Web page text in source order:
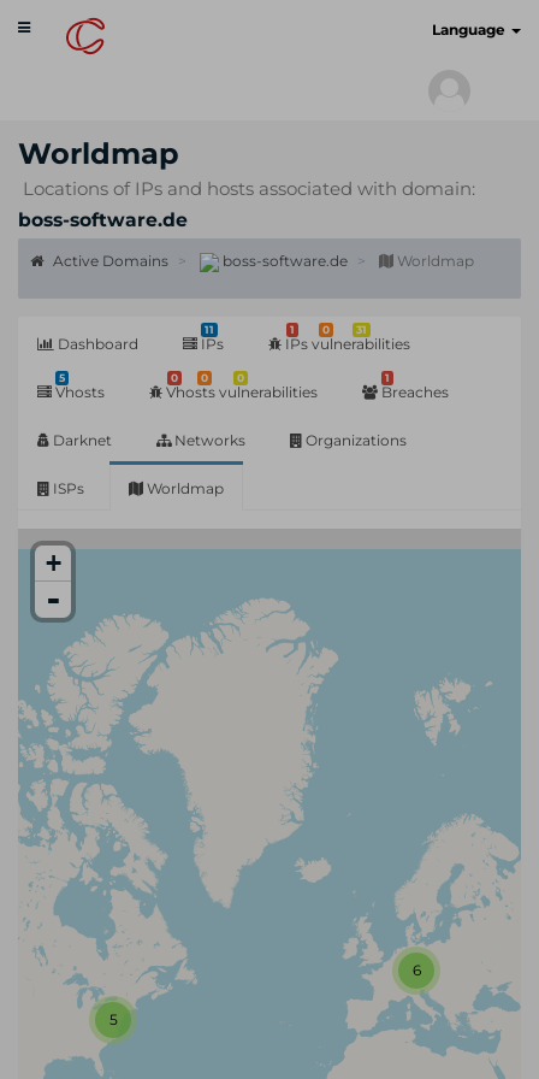
Toggle
navigation
Language
Worldmap
Locations of IPs and hosts associated with domain:
boss-software.de
Active Domains boss-software.de Worldmap
Dashboard
11
IPs
1 0 31
IPs vulnerabilities
5
Vhosts
0 0 0
Vhosts vulnerabilities
1
Breaches
Darknet Networks Organizations
ISPs Worldmap
5
6
+
-